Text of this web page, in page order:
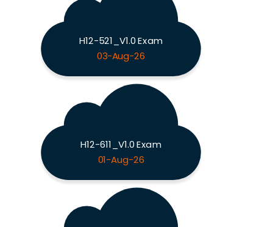
H12-521_V1.0 Exam
03-Aug-26
H12-611_V1.0 Exam
01-Aug-26